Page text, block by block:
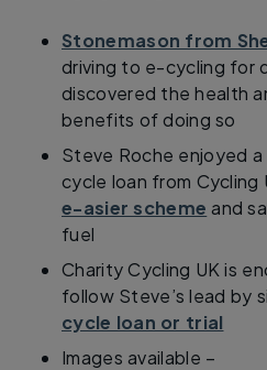
Stonemason from
driving to e-cycling for
discovered the health
benefits of doing so
​Steve Roche enjoyed
cycle loan from Cycling
e-asier scheme and
fuel
Charity Cycling UK is
follow Steve’s lead by
cycle loan or trial
Images available –